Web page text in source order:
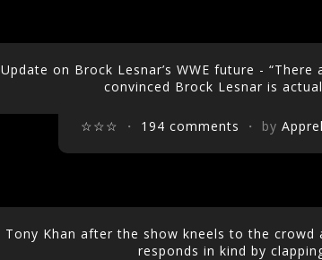
Update on Brock Lesnar’s WWE future -
convinced Brock Lesnar is
☆☆☆ ・ 194 comments ・ by
Tony Khan after the show kneels to the
responds in kind by